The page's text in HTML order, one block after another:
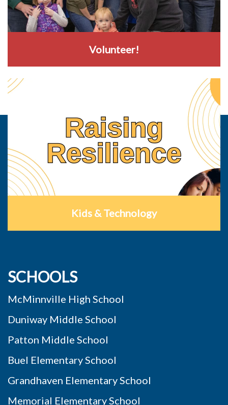
McMinnville High School
Duniway Middle School
Patton Middle School
Buel Elementary School
Grandhaven Elementary School
Memorial Elementary School